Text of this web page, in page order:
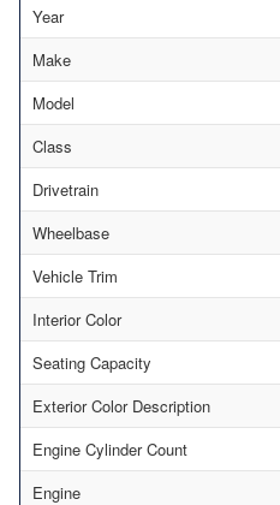
Year
Make
Model
Class
Drivetrain
Wheelbase
Vehicle Trim
Interior Color
Seating Capacity
Exterior Color Description
Engine Cylinder Count
Engine